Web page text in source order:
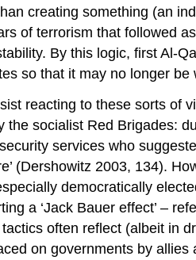
creating something (an
of terrorism that followed
By this logic, first Al-
so that it may no longer
reacting to these sorts of
socialist Red Brigades:
services who
(Dershowitz 2003, 134).
democratically
a ‘Jack Bauer effect’ –
often reflect (albeit in
on governments by